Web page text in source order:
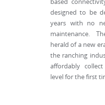
designed to be
years with no
maintenance.
herald of a new
the ranching
affordably
level for the first